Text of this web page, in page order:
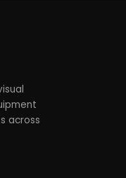
across